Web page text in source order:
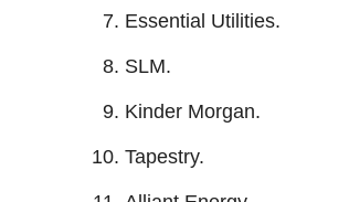
Essential Utilities.
SLM.
Kinder Morgan.
Tapestry.